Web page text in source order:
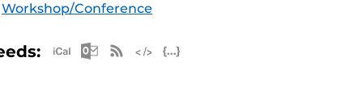
Workshop/Conference
Apple iCal Feed (ICS)
Microsoft Outlook Feed (ICS)
RSS Feed